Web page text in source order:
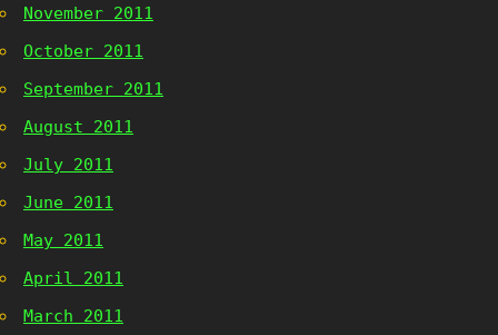
November 2011
October 2011
September 2011
August 2011
July 2011
June 2011
May 2011
April 2011
March 2011